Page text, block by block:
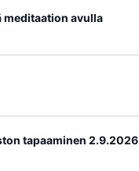
meditaation avulla
tapaaminen 2.9.2026